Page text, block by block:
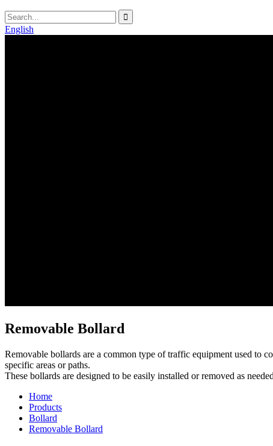
English
Removable Bollard
Removable bollards are a common type of traffic equipment used to
specific areas or paths.
These bollards are designed to be easily installed or removed as
Home
Products
Bollard
Removable Bollard